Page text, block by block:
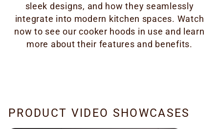
sleek designs, and how they seamlessly
integrate into modern kitchen spaces. Watch
now to see our cooker hoods in use and learn
more about their features and benefits.
PRODUCT VIDEO SHOWCASES